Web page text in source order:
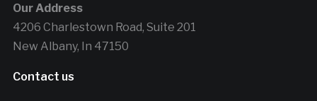
Our Address
4206 Charlestown Road, Suite 201
New Albany, In 47150
Contact us